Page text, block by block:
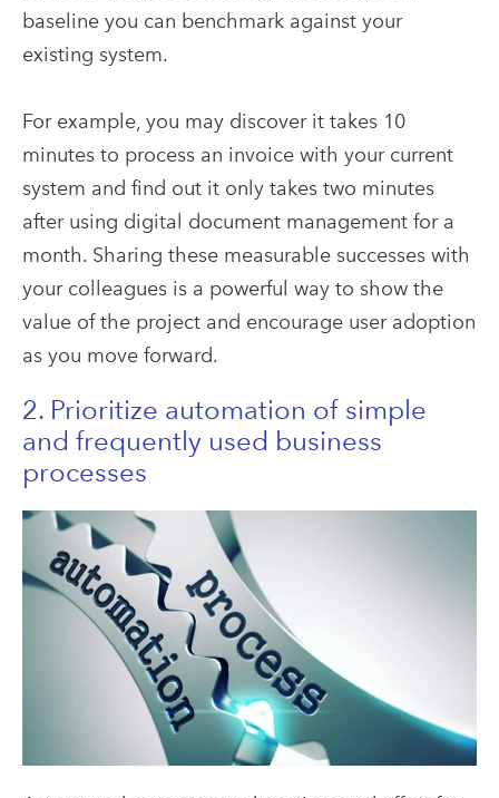
baseline you can benchmark against your
existing system.
For example, you may discover it takes 10
minutes to process an invoice with your current
system and find out it only takes two minutes
after using digital document management for a
month. Sharing these measurable successes with
your colleagues is a powerful way to show the
value of the project and encourage user adoption
as you move forward.
2. Prioritize automation of simple
and frequently used business
processes